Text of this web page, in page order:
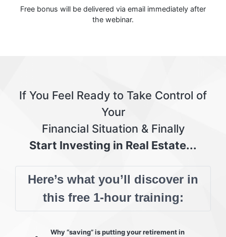
Free bonus will be delivered via email immediately after
the webinar.
If You Feel Ready to Take Control of
Your
Financial Situation & Finally
Start Investing in Real Estate...
Here’s what you’ll discover in
this free 1-hour training:
Why “saving” is putting your retirement in